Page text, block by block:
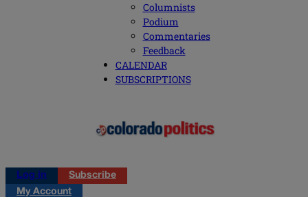
Columnists
Podium
Commentaries
Feedback
CALENDAR
SUBSCRIPTIONS
Log in
Subscribe
My Account